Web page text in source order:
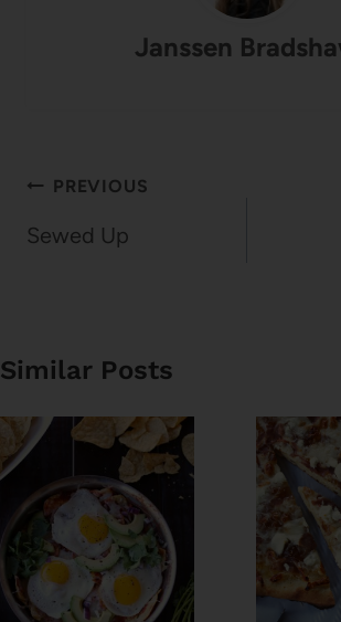
Janssen
Post
navigation
PREVIOUS
Sewed Up
Similar Posts